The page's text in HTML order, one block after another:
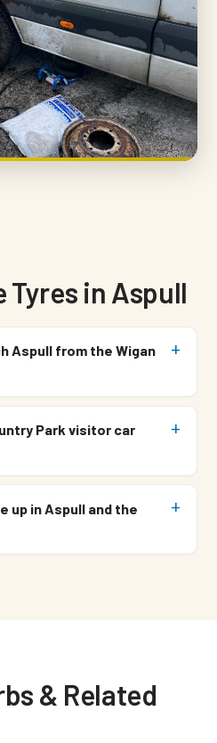
Tyres in Aspull
Aspull from the Wigan
Park visitor car
up in Aspull and the
& Related